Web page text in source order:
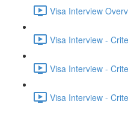
Visa Interview
Visa Interview -
Visa Interview -
Visa Interview -